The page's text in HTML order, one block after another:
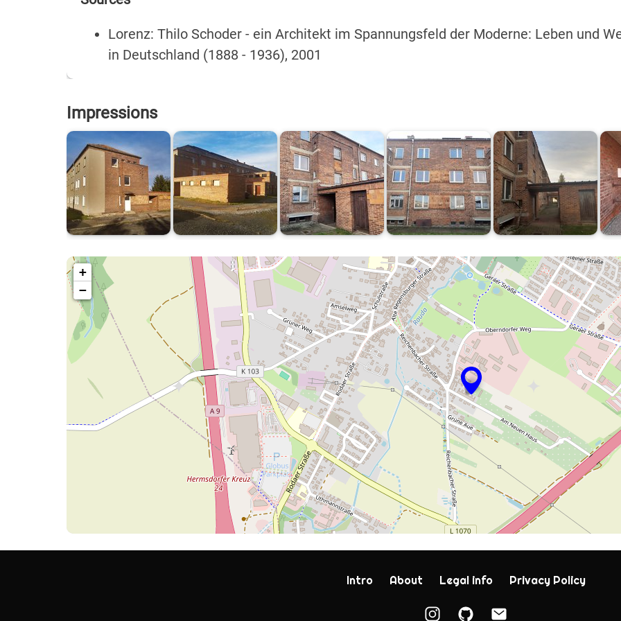
Lorenz: Thilo Schoder - ein Architekt im Spannungsfeld der Moderne: Leben und
in Deutschland (1888 - 1936), 2001
Impressions
+
−
Intro About Legal info Privacy Policy